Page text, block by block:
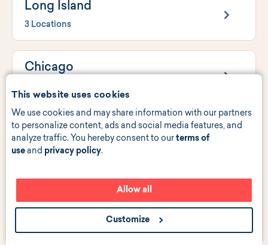
This website uses cookies
We use cookies and may share information with our partners
to personalize content, ads and social media features, and
analyze traffic. You hereby consent to ourterms of
use and privacy policy.
Allow all
Customize
Long Island
3 Locations
Chicago
New Jersey
6 Locations
1 Location